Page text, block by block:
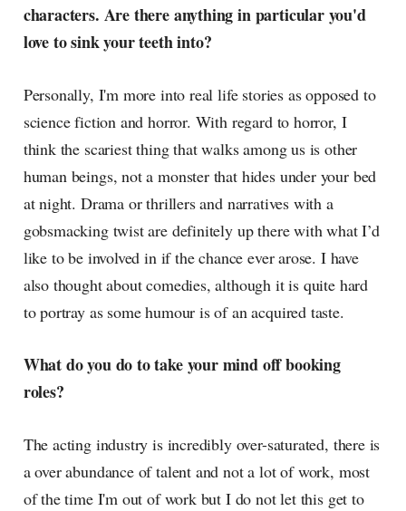
characters. Are there anything in particular you'd
love to sink your teeth into?
Personally, I'm more into real life stories as opposed to
science fiction and horror. With regard to horror, I
think the scariest thing that walks among us is other
human beings, not a monster that hides under your bed
at night. Drama or thrillers and narratives with a
gobsmacking twist are definitely up there with what I’d
like to be involved in if the chance ever arose. I have
also thought about comedies, although it is quite hard
to portray as some humour is of an acquired taste.
What do you do to take your mind off booking
roles?
The acting industry is incredibly over-saturated, there is
a over abundance of talent and not a lot of work, most
of the time I'm out of work but I do not let this get to